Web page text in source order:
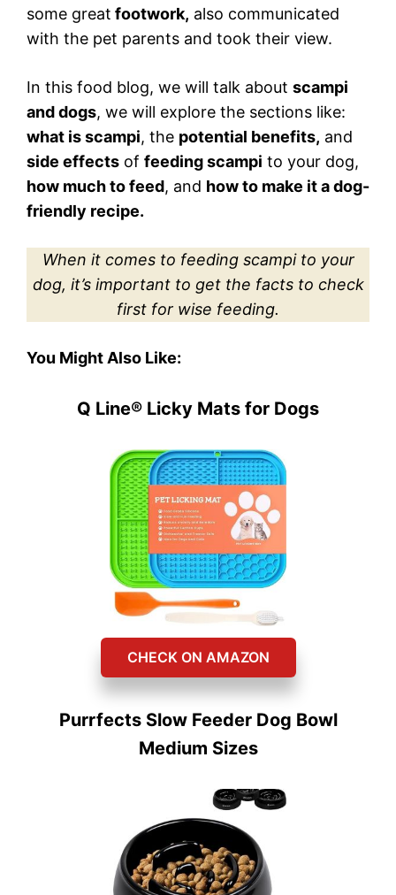
some great footwork, also communicated
with the pet parents and took their view.
In this food blog, we will talk about scampi
and dogs, we will explore the sections like:
what is scampi, the potential benefits, and
side effects of feeding scampi to your dog,
how much to feed, and how to make it a dog-
friendly recipe.
When it comes to feeding scampi to your
dog, it’s important to get the facts to check
first for wise feeding.
You Might Also Like:
Q Line® Licky Mats for Dogs
CHECK ON AMAZON
Purrfects Slow Feeder Dog Bowl
Medium Sizes